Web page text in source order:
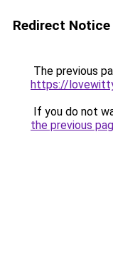
Redirect Notice
The previous
https://
If you do not
the previous